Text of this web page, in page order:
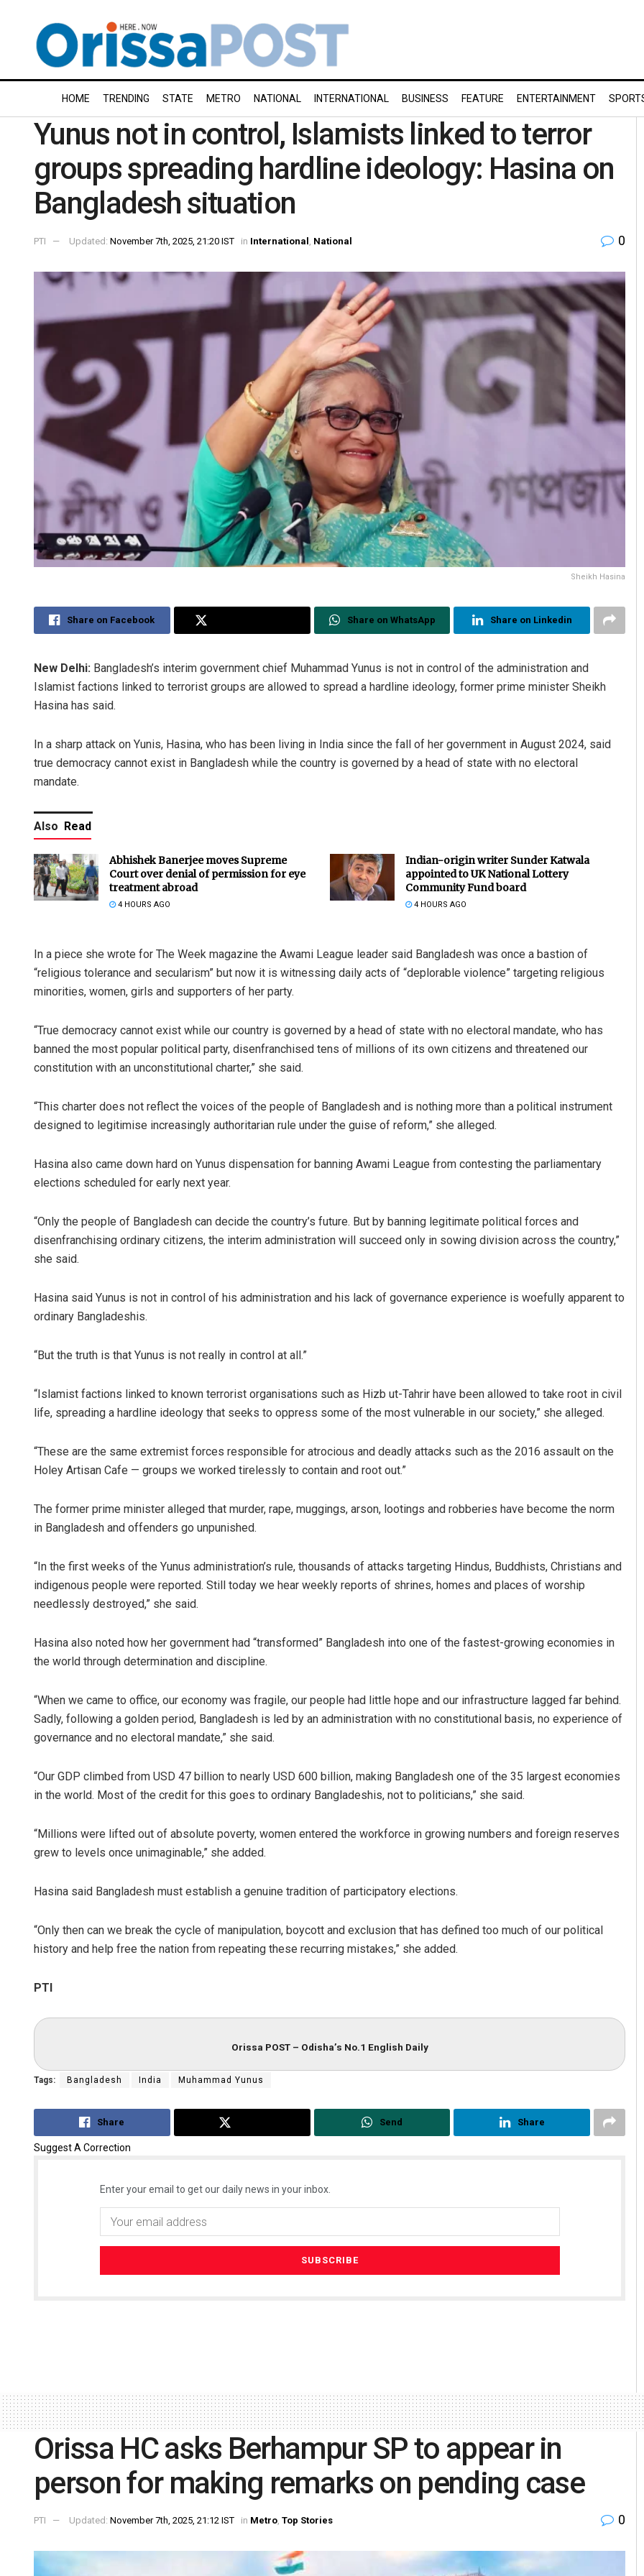
HOME TRENDING STATE METRO NATIONAL INTERNATIONAL BUSINESS FEATURE ENTERTAINMENT
Yunus not in control, Islamists linked to terror
groups spreading hardline ideology: Hasina on
Bangladesh situation
PTI Updated: November 7th, 2025, 21:20 IST in International National 0
Sheikh Hasina
Share on Facebook Share on WhatsApp Share on Linkedin
New Delhi: Bangladesh’s interim government chief Muhammad Yunus is not in control of the administration and
Islamist factions linked to terrorist groups are allowed to spread a hardline ideology, former prime minister Sheikh
Hasina has said.
In a sharp attack on Yunis, Hasina, who has been living in India since the fall of her government in August 2024, said
true democracy cannot exist in Bangladesh while the country is governed by a head of state with no electoral
mandate.
Also Read
Abhishek Banerjee moves Supreme
Court over denial of permission for eye
treatment abroad
4 HOURS AGO
Indian-origin writer Sunder Katwala
appointed to UK National Lottery
Community Fund board
4 HOURS AGO
In a piece she wrote for The Week magazine the Awami League leader said Bangladesh was once a bastion of
“religious tolerance and secularism” but now it is witnessing daily acts of “deplorable violence” targeting religious
minorities, women, girls and supporters of her party.
“True democracy cannot exist while our country is governed by a head of state with no electoral mandate, who has
banned the most popular political party, disenfranchised tens of millions of its own citizens and threatened our
constitution with an unconstitutional charter,” she said.
“This charter does not reflect the voices of the people of Bangladesh and is nothing more than a political instrument
designed to legitimise increasingly authoritarian rule under the guise of reform,” she alleged.
Hasina also came down hard on Yunus dispensation for banning Awami League from contesting the parliamentary
elections scheduled for early next year.
“Only the people of Bangladesh can decide the country’s future. But by banning legitimate political forces and
disenfranchising ordinary citizens, the interim administration will succeed only in sowing division across the country,”
she said.
Hasina said Yunus is not in control of his administration and his lack of governance experience is woefully apparent to
ordinary Bangladeshis.
“But the truth is that Yunus is not really in control at all.”
“Islamist factions linked to known terrorist organisations such as Hizb ut-Tahrir have been allowed to take root in civil
life, spreading a hardline ideology that seeks to oppress some of the most vulnerable in our society,” she alleged.
“These are the same extremist forces responsible for atrocious and deadly attacks such as the 2016 assault on the
Holey Artisan Cafe — groups we worked tirelessly to contain and root out.”
The former prime minister alleged that murder, rape, muggings, arson, lootings and robberies have become the norm
in Bangladesh and offenders go unpunished.
“In the first weeks of the Yunus administration’s rule, thousands of attacks targeting Hindus, Buddhists, Christians and
indigenous people were reported. Still today we hear weekly reports of shrines, homes and places of worship
needlessly destroyed,” she said.
Hasina also noted how her government had “transformed” Bangladesh into one of the fastest-growing economies in
the world through determination and discipline.
“When we came to office, our economy was fragile, our people had little hope and our infrastructure lagged far behind.
Sadly, following a golden period, Bangladesh is led by an administration with no constitutional basis, no experience of
governance and no electoral mandate,” she said.
“Our GDP climbed from USD 47 billion to nearly USD 600 billion, making Bangladesh one of the 35 largest economies
in the world. Most of the credit for this goes to ordinary Bangladeshis, not to politicians,” she said.
“Millions were lifted out of absolute poverty, women entered the workforce in growing numbers and foreign reserves
grew to levels once unimaginable,” she added.
Hasina said Bangladesh must establish a genuine tradition of participatory elections.
“Only then can we break the cycle of manipulation, boycott and exclusion that has defined too much of our political
history and help free the nation from repeating these recurring mistakes,” she added.
PTI
Orissa POST – Odisha’s No.1 English Daily
Tags: Bangladesh India Muhammad Yunus
Share Send Share
Suggest A Correction
Enter your email to get our daily news in your inbox.
Diptiranjan Biswal
Orissa HC asks Berhampur SP to appear in
person for making remarks on pending case
PTI Updated: November 7th, 2025, 21:12 IST in Metro, Top Stories 0